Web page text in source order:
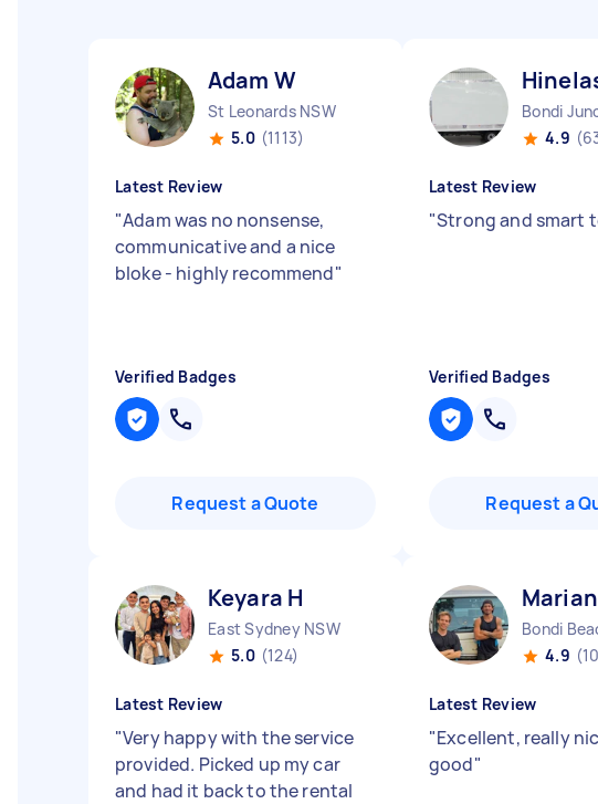
Adam W
St Leonards NSW
5.0 (1113)
Latest Review
"Adam was no nonsense,
communicative and a nice
bloke - highly recommend"
Verified Badges
Request a Quote
Bondi
4.9
Latest Review
"Strong and smart
Verified Badges
Request a
Keyara H
East Sydney NSW
5.0 (124)
Latest Review
"Very happy with the service
provided. Picked up my car
and had it back to the rental
Bondi
4.9
Latest Review
"Excellent, really
good"